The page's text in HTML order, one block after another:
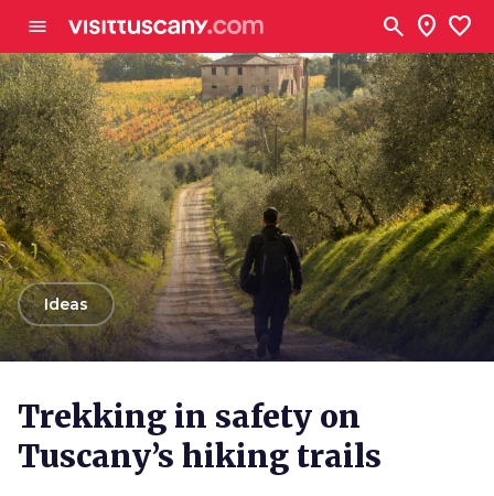
menu search location_on favorite
arrow_backIdeas
Trekking in safety on
Tuscany’s hiking trails